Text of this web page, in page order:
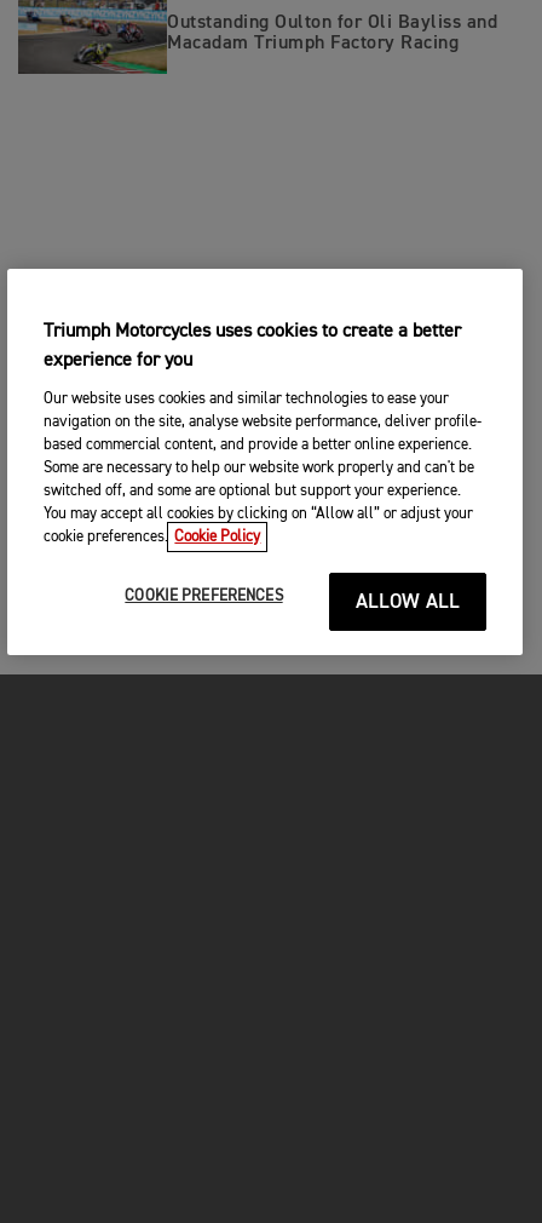
Outstanding Oulton for Oli Bayliss and
Macadam Triumph Factory Racing
Triumph Motorcycles uses cookies to create a better
experience for you
Our website uses cookies and similar technologies to ease your
navigation on the site, analyse website performance, deliver profile-
based commercial content, and provide a better online experience.
Some are necessary to help our website work properly and can't be
switched off, and some are optional but support your experience.
You may accept all cookies by clicking on “Allow all” or adjust your
cookie preferences. Cookie Policy
COOKIE PREFERENCES ALLOW ALL